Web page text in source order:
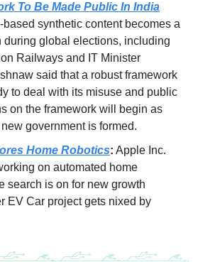
To Be Made Public In India
based synthetic content becomes a
during global elections, including
Railways and IT Minister
said that a robust framework
to deal with its misuse and public
on the framework will begin as
government is formed.
Home Robotics: Apple Inc.
on automated home
search is on for new growth
EV Car project gets nixed by